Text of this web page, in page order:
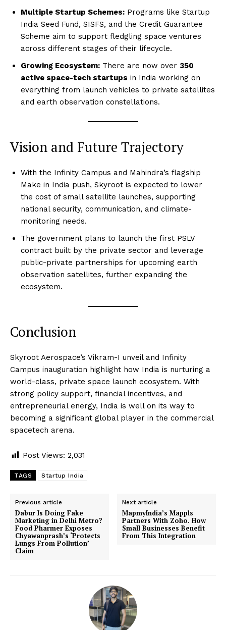
Multiple Startup Schemes: Programs like Startup
India Seed Fund, SISFS, and the Credit Guarantee
Scheme aim to support fledgling space ventures
across different stages of their lifecycle.
Growing Ecosystem: There are now over 350
active space-tech startups in India working on
everything from launch vehicles to private satellites
and earth observation constellations.
Vision and Future Trajectory
With the Infinity Campus and Mahindra’s flagship
Make in India push, Skyroot is expected to lower
the cost of small satellite launches, supporting
national security, communication, and climate-
monitoring needs.
The government plans to launch the first PSLV
contract built by the private sector and leverage
public-private partnerships for upcoming earth
observation satellites, further expanding the
ecosystem.
Conclusion
Skyroot Aerospace’s Vikram-I unveil and Infinity
Campus inauguration highlight how India is nurturing a
world-class, private space launch ecosystem. With
strong policy support, financial incentives, and
entrepreneurial energy, India is well on its way to
becoming a significant global player in the commercial
spacetech arena.
Post Views: 2,031
TAGS Startup India
Previous article
Dabur Is Doing Fake
Marketing in Delhi Metro?
Food Pharmer Exposes
Chyawanprash’s ‘Protects
Lungs From Pollution’
Claim
Next article
MapmyIndia’s Mappls
Partners With Zoho. How
Small Businesses Benefit
From This Integration